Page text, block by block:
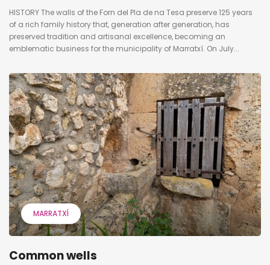
HISTORY The walls of the Forn del Pla de na Tesa preserve 125 years
of a rich family history that, generation after generation, has
preserved tradition and artisanal excellence, becoming an
emblematic business for the municipality of Marratxí. On July...
MARRATXÍ
Common wells